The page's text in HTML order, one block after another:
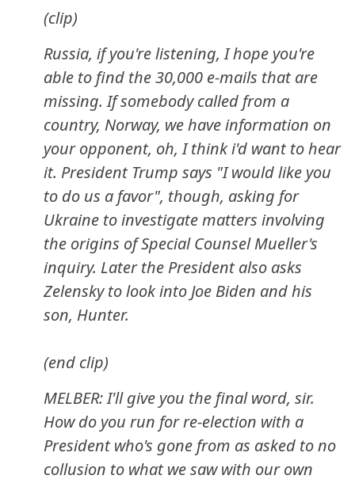
(clip)
Russia, if you're listening, I hope you're
able to find the 30,000 e-mails that are
missing. If somebody called from a
country, Norway, we have information on
your opponent, oh, I think i'd want to hear
it. President Trump says "I would like you
to do us a favor", though, asking for
Ukraine to investigate matters involving
the origins of Special Counsel Mueller's
inquiry. Later the President also asks
Zelensky to look into Joe Biden and his
son, Hunter.
(end clip)
MELBER: I'll give you the final word, sir.
How do you run for re-election with a
President who's gone from as asked to no
collusion to what we saw with our own